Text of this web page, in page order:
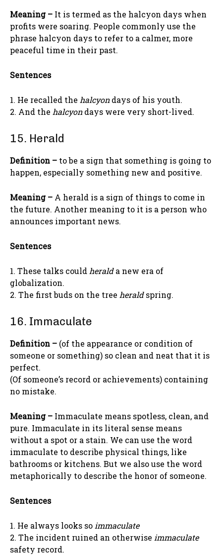
Meaning – It is termed as the halcyon days when
profits were soaring. People commonly use the
phrase halcyon days to refer to a calmer, more
peaceful time in their past.
Sentences
1. He recalled the halcyondays of his youth.
2. And the halcyondays were very short-lived.
15. Herald
Definition – to be a sign that something is going to
happen, especially something new and positive.
Meaning – A herald is a sign of things to come in
the future. Another meaning to it is a person who
announces important news.
Sentences
1. These talks could heralda new era of
globalization.
2. The first buds on the tree heraldspring.
16. Immaculate
Definition – (of the appearance or condition of
someone or something) so clean and neat that it is
perfect.
(Of someone’s record or achievements) containing
no mistake.
Meaning – Immaculate means spotless, clean, and
pure. Immaculate in its literal sense means
without a spot or a stain. We can use the word
immaculate to describe physical things, like
bathrooms or kitchens. But we also use the word
metaphorically to describe the honor of someone.
Sentences
1. He always looks so immaculate
2. The incident ruined an otherwise immaculate
safety record.